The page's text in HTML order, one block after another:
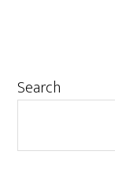
Primary
Search